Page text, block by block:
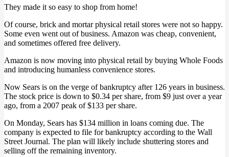
They made it so easy to shop from home!
Of course, brick and mortar physical retail stores were not so happy.
Some even went out of business. Amazon was cheap, convenient,
and sometimes offered free delivery.
Amazon is now moving into physical retail by buying Whole Foods
and introducing humanless convenience stores.
Now Sears is on the verge of bankruptcy after 126 years in business.
The stock price is down to $0.34 per share, from $9 just over a year
ago, from a 2007 peak of $133 per share.
On Monday, Sears has $134 million in loans coming due. The
company is expected to file for bankruptcy according to the Wall
Street Journal. The plan will likely include shuttering stores and
selling off the remaining inventory.